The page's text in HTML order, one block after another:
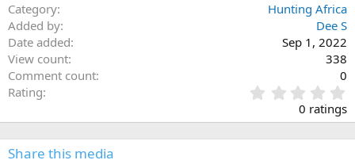
Category
Hunting Africa
Added by
Dee S
Date added
Sep 1, 2022
View count
338
Comment count
0
Rating
.
0
0
0 ratings
Share this media